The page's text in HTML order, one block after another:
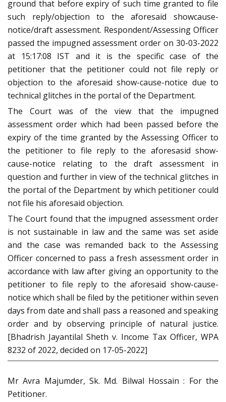
ground that before expiry of such time granted to file
such reply/objection to the aforesaid showcause-
notice/draft assessment. Respondent/Assessing Officer
passed the impugned assessment order on 30-03-2022
at 15:17:08 IST and it is the specific case of the
petitioner that the petitioner could not file reply or
objection to the aforesaid show-cause-notice due to
technical glitches in the portal of the Department.
The Court was of the view that the impugned
assessment order which had been passed before the
expiry of the time granted by the Assessing Officer to
the petitioner to file reply to the aforesasid show-
cause-notice relating to the draft assessment in
question and further in view of the technical glitches in
the portal of the Department by which petitioner could
not file his aforesaid objection.
The Court found that the impugned assessment order
is not sustainable in law and the same was set aside
and the case was remanded back to the Assessing
Officer concerned to pass a fresh assessment order in
accordance with law after giving an opportunity to the
petitioner to file reply to the aforesaid show-cause-
notice which shall be filed by the petitioner within seven
days from date and shall pass a reasoned and speaking
order and by observing principle of natural justice.
[Bhadrish Jayantilal Sheth v. Income Tax Officer, WPA
8232 of 2022, decided on 17-05-2022]
Mr Avra Majumder, Sk. Md. Bilwal Hossain : For the
Petitioner.